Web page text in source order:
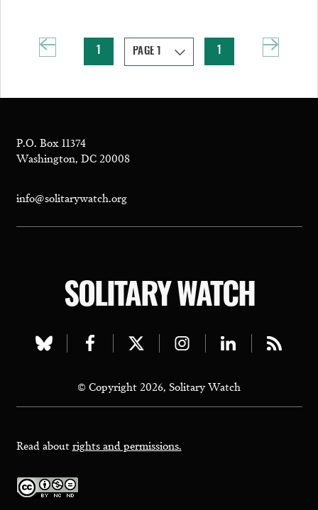
P.O. Box 11374
Washington, DC 20008
info@solitarywatch.org
SOLITARY WATCH
Visit
bluesky
page
Visit
facebook
page
Visit
twitter
page
Visit
instagram
page
Visit
linkedin
page
Visit
page
© Copyright 2026, Solitary Watch
Read aboutrights and permissions.